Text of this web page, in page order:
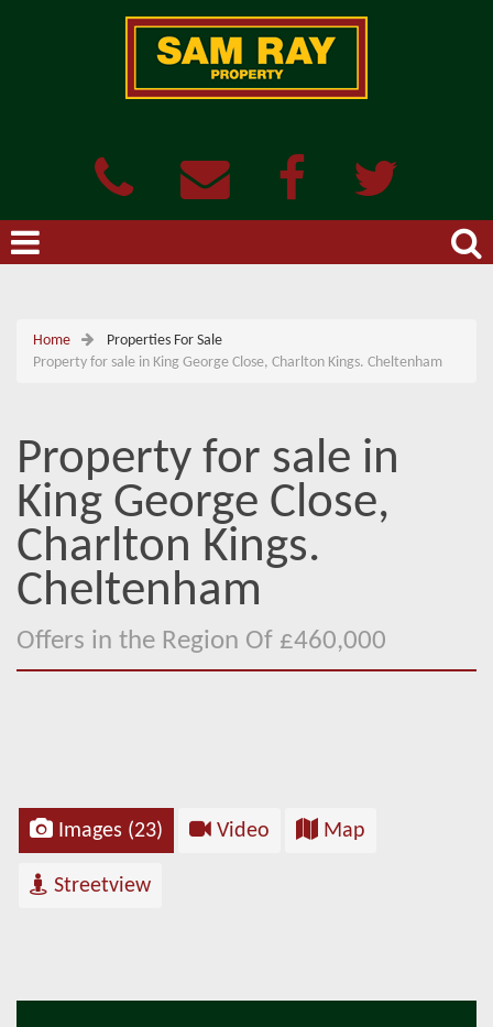
Home
Properties For Sale
Property for sale in King George Close, Charlton Kings. Cheltenham
Property for sale in
King George Close,
Charlton Kings.
Cheltenham
Offers in the Region Of £460,000
Images (23) Video Map
Streetview